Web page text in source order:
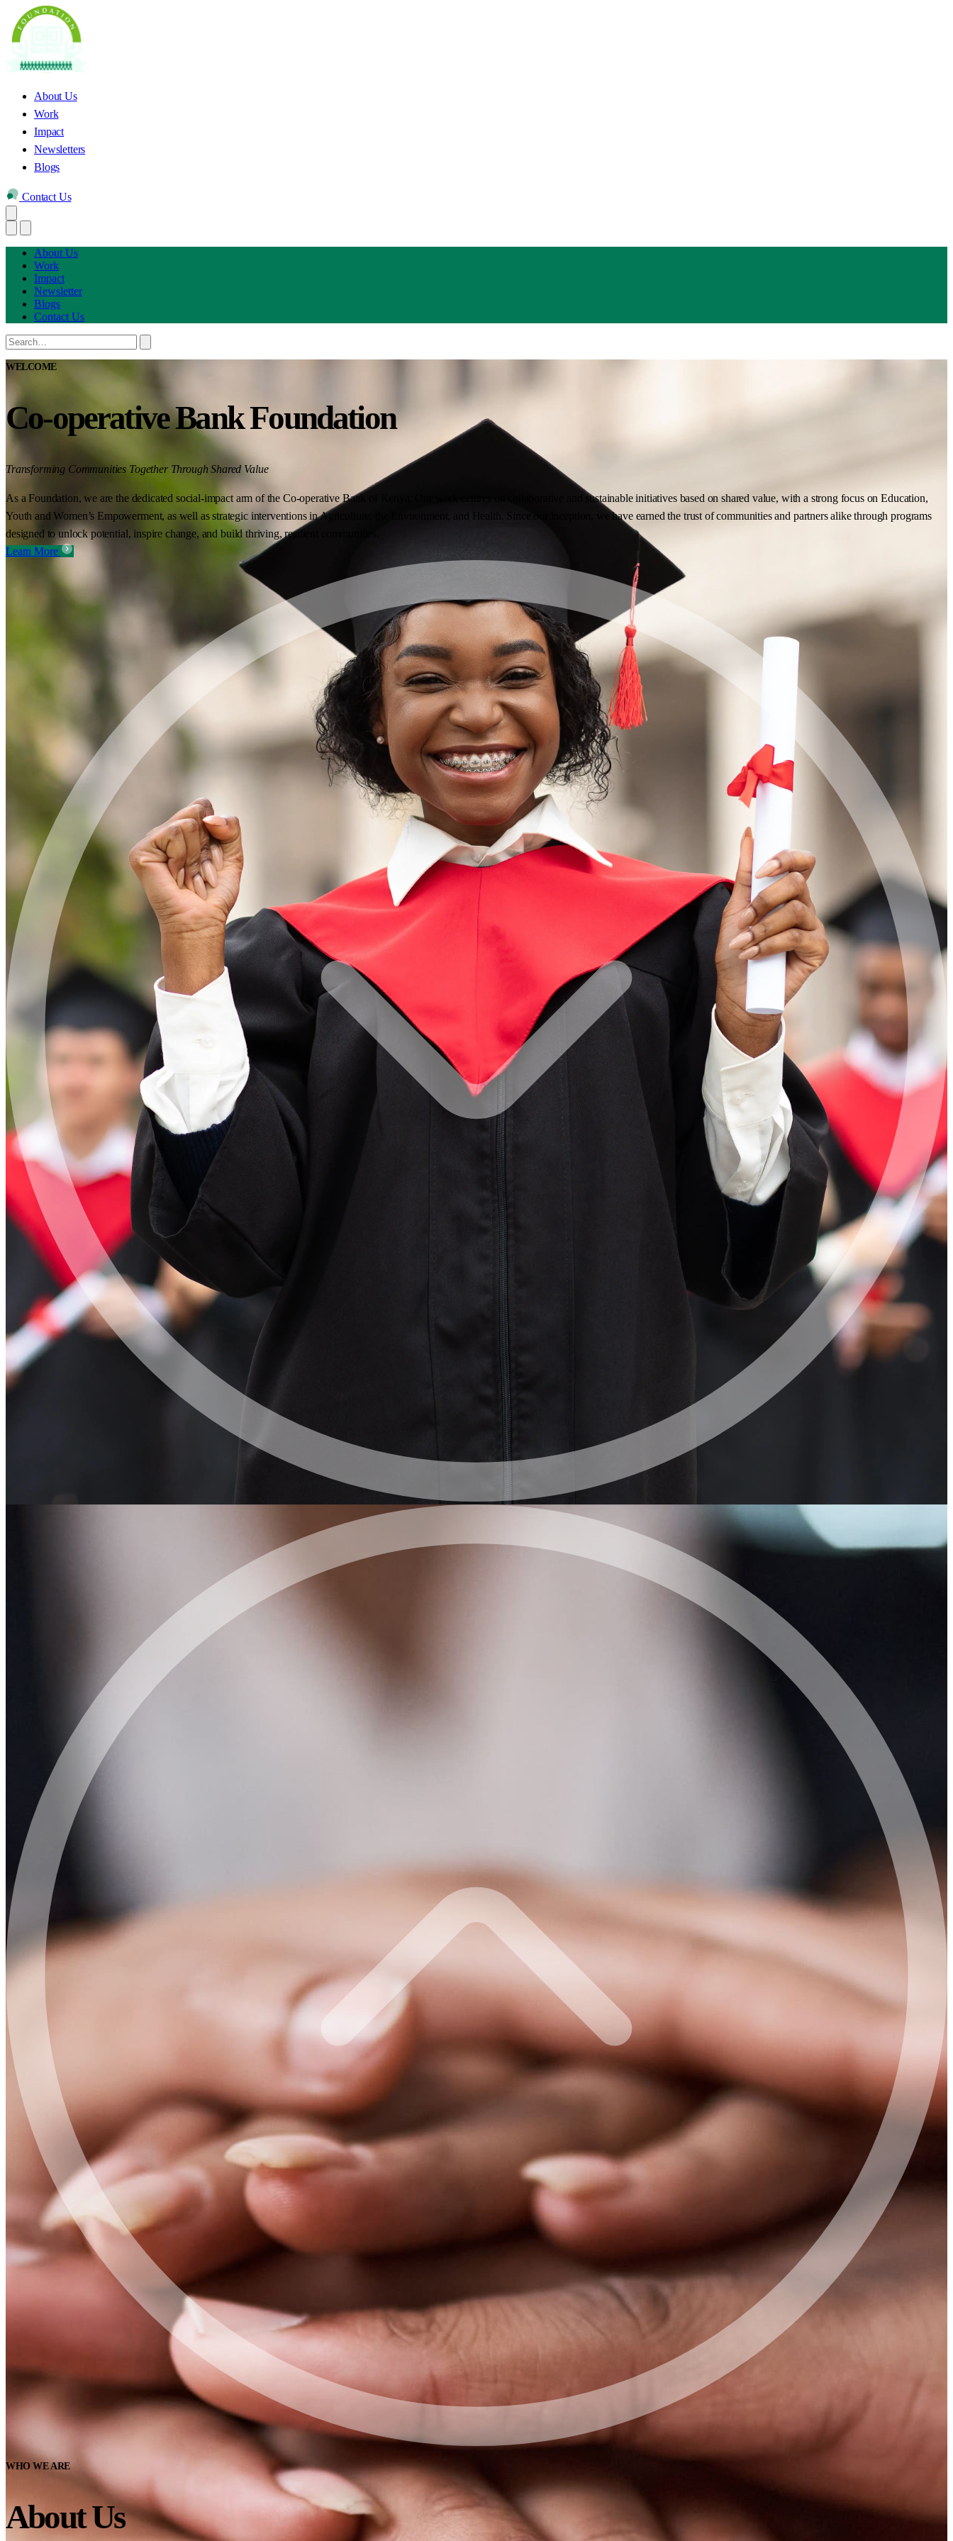
About Us
Work
Impact
Newsletters
Blogs
Contact Us
About Us
Work
Impact
Newsletter
Blogs
Contact Us
WELCOME
Co-operative Bank Foundation
Transforming Communities Together Through Shared Value
As a Foundation, we are the dedicated social-impact arm of the Co-operative Bank of Kenya. Our work centres on collaborative and sustainable initiatives based on shared value, with a strong focus on Education,
Youth and Women’s Empowerment, as well as strategic interventions in Agriculture, the Environment, and Health. Since our inception, we have earned the trust of communities and partners alike through programs
designed to unlock potential, inspire change, and build thriving, resilient communities.
Learn More
WHO WE ARE
About Us